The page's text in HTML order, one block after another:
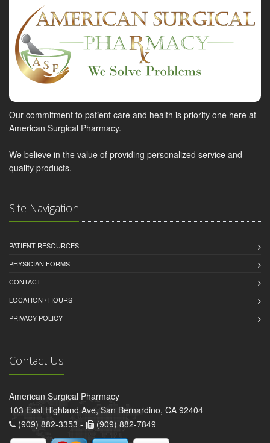
Our commitment to patient care and health is priority one here at
American Surgical Pharmacy.
We believe in the value of providing personalized service and
quality products.
Site Navigation
PATIENT RESOURCES
PHYSICIAN FORMS
CONTACT
LOCATION / HOURS
PRIVACY POLICY
Contact Us
American Surgical Pharmacy
103 East Highland Ave, San Bernardino, CA 92404
(909) 882-3353 -
(909) 882-7849